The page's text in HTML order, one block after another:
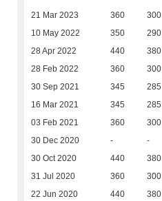
21 Mar 2023 360 300
10 May 2022 350 290
28 Apr 2022 440 380
28 Feb 2022 360 300
30 Sep 2021 345 285
16 Mar 2021 345 285
03 Feb 2021 360 300
30 Dec 2020 - -
30 Oct 2020 440 380
31 Jul 2020 360 300
22 Jun 2020 440 380